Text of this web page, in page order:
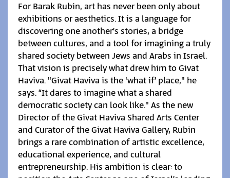
For Barak Rubin, art has never been only about
exhibitions or aesthetics. It is a language for
discovering one another’s stories, a bridge
between cultures, and a tool for imagining a truly
shared society between Jews and Arabs in Israel.
That vision is precisely what drew him to Givat
Haviva. "Givat Haviva is the 'what if’ place," he
says. “It dares to imagine what a shared
democratic society can look like." As the new
Director of the Givat Haviva Shared Arts Center
and Curator of the Givat Haviva Gallery, Rubin
brings a rare combination of artistic excellence,
educational experience, and cultural
entrepreneurship. His ambition is clear: to